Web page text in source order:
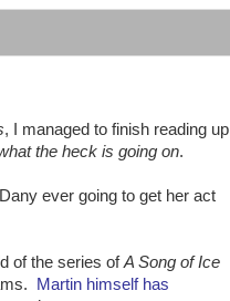
, I managed to finish reading up
the heck is going on.
ever going to get her act
of the series ofA Song of Ice
Martin himself has